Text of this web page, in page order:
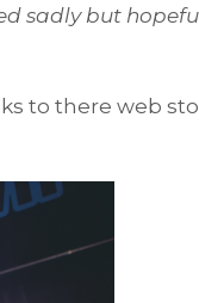
sadly but
to there web